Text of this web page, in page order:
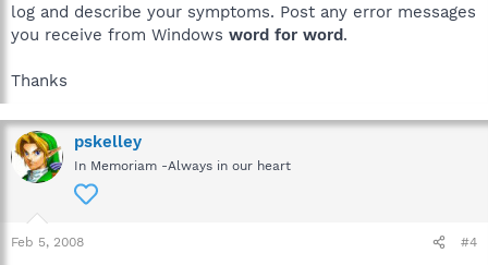
log and describe your symptoms. Post any error messages
you receive from Windows word for word.
Thanks
pskelley
In Memoriam -Always in our heart
Feb 5, 2008 #4